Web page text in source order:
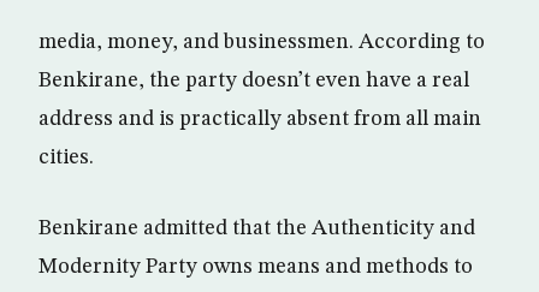
media, money, and businessmen. According to
Benkirane, the party doesn’t even have a real
address and is practically absent from all main
cities.
Benkirane admitted that the Authenticity and
Modernity Party owns means and methods to